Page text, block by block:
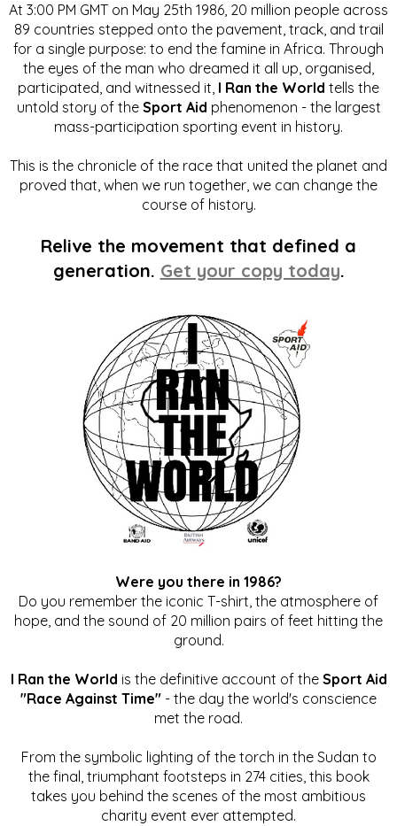
At 3:00 PM GMT on May 25th 1986, 20 million people across
89 countries stepped onto the pavement, track, and trail
for a single purpose: to end the famine in Africa. Through
the eyes of the man who dreamed it all up, organised,
participated, and witnessed it, I Ran the World tells the
untold story of the Sport Aid phenomenon - the largest
mass-participation sporting event in history.
This is the chronicle of the race that united the planet and
proved that, when we run together, we can change the
course of history.
Relive the movement that defined a
generation. Get your copy today.
Were you there in 1986?
Do you remember the iconic T-shirt, the atmosphere of
hope, and the sound of 20 million pairs of feet hitting the
ground.
I Ran the World is the definitive account of the Sport Aid
"Race Against Time" - the day the world's conscience
met the road.
From the symbolic lighting of the torch in the Sudan to
the final, triumphant footsteps in 274 cities, this book
takes you behind the scenes of the most ambitious
charity event ever attempted.